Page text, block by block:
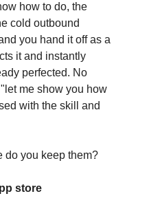
how to do, the
cold outbound
you hand it off as a
it and instantly
perfected. No
me show you how
with the skill and
do you keep them?
store